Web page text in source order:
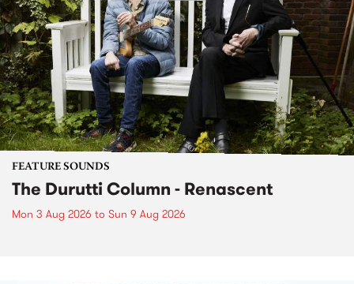
FEATURE SOUNDS
The Durutti Column - Renascent
Mon 3 Aug 2026 to Sun 9 Aug 2026